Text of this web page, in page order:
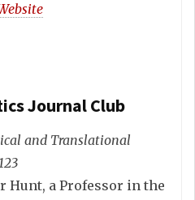
Journal Club
and Translational
Hunt, a Professor in the